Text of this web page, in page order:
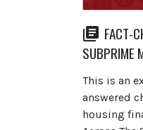
FACT-
SUBPRIME
This is an
answered
housing